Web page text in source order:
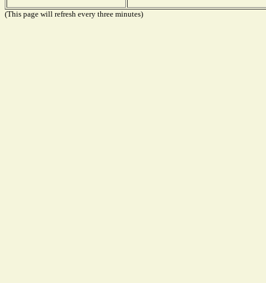
(This page will refresh every three minutes)